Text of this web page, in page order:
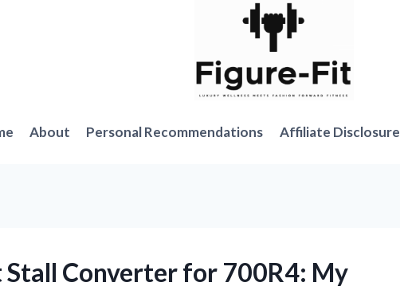
About Personal Recommendations Affiliate Disclosure
Stall Converter for 700R4: My